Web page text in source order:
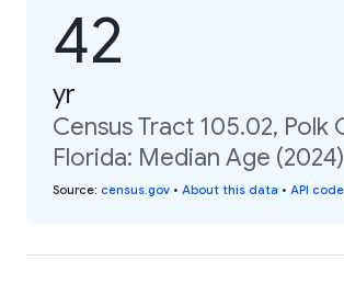
42
yr
Census Tract 105.02, Polk
Florida: Median Age (2024)
Source: census.gov • About this data • API code